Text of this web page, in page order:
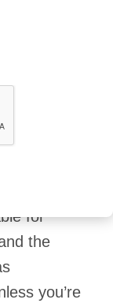
that
it.
both
the
for
the
you’re